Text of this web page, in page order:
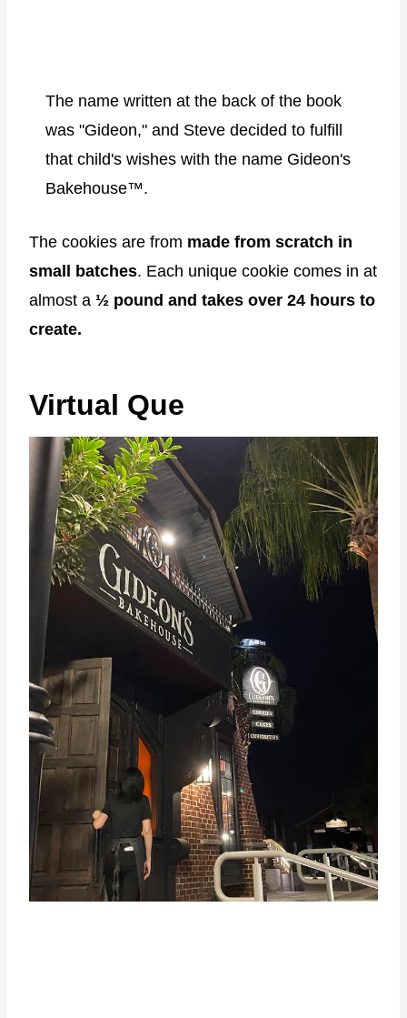
The name written at the back of the book
was "Gideon," and Steve decided to fulfill
that child's wishes with the name Gideon's
Bakehouse™.
The cookies are from made from scratch in
small batches. Each unique cookie comes in at
almost a ½ pound and takes over 24 hours to
create.
Virtual Que